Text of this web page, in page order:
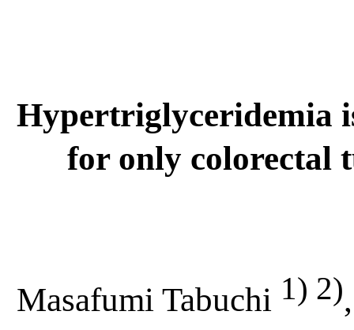
Hypertriglyceridemia
for only colorectal
Masafumi Tabuchi 1) 2)